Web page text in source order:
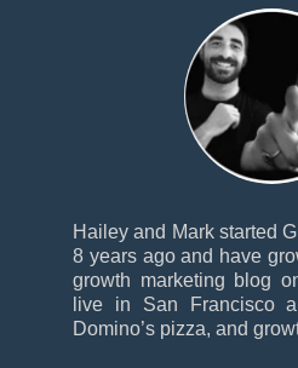
Hailey and Mark started
8 years ago and have
growth marketing blog
live in San Francisco
Domino’s pizza, and